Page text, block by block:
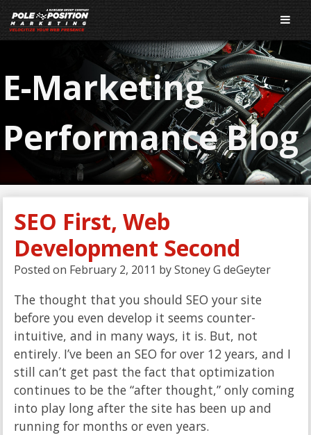
E-Marketing
Performance Blog
SEO First, Web
Development Second
Posted on February 2, 2011 byStoney G deGeyter
The thought that you should SEO your site
before you even develop it seems counter-
intuitive, and in many ways, it is. But, not
entirely. I’ve been an SEO for over 12 years, and I
still can’t get past the fact that optimization
continues to be the “after thought,” only coming
into play long after the site has been up and
running for months or even years.